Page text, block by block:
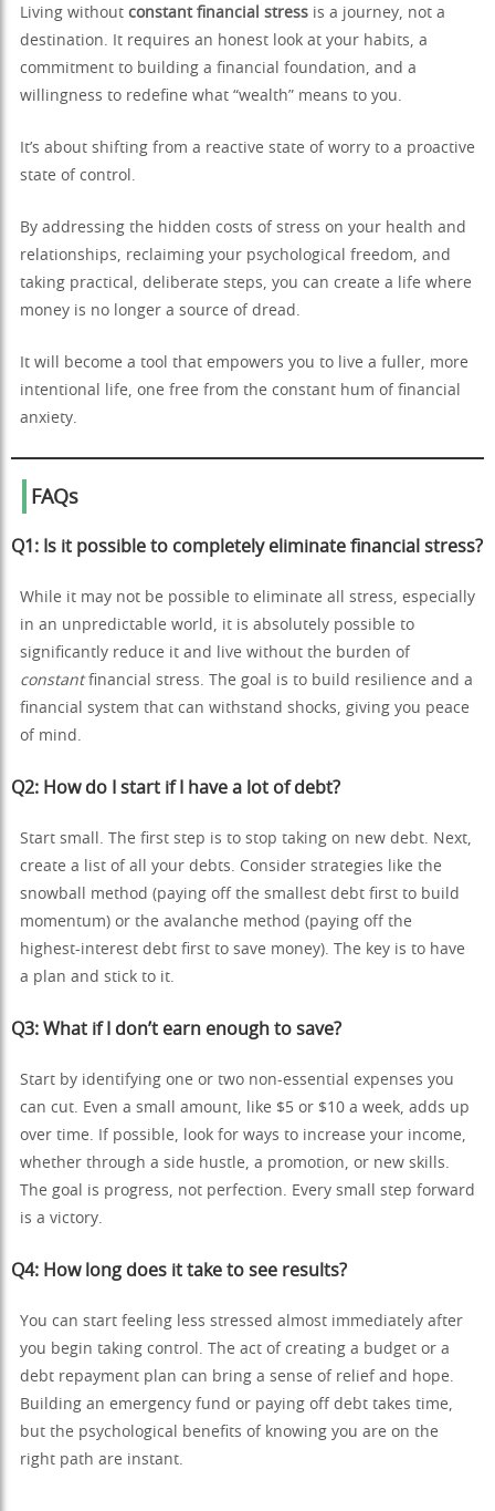
Living without constant financial stress is a journey, not a
destination. It requires an honest look at your habits, a
commitment to building a financial foundation, and a
willingness to redefine what “wealth” means to you.
It’s about shifting from a reactive state of worry to a proactive
state of control.
By addressing the hidden costs of stress on your health and
relationships, reclaiming your psychological freedom, and
taking practical, deliberate steps, you can create a life where
money is no longer a source of dread.
It will become a tool that empowers you to live a fuller, more
intentional life, one free from the constant hum of financial
anxiety.
FAQs
Q1: Is it possible to completely eliminate financial stress?
While it may not be possible to eliminate all stress, especially
in an unpredictable world, it is absolutely possible to
significantly reduce it and live without the burden of
constantfinancial stress. The goal is to build resilience and a
financial system that can withstand shocks, giving you peace
of mind.
Q2: How do I start if I have a lot of debt?
Start small. The first step is to stop taking on new debt. Next,
create a list of all your debts. Consider strategies like the
snowball method (paying off the smallest debt first to build
momentum) or the avalanche method (paying off the
highest-interest debt first to save money). The key is to have
a plan and stick to it.
Q3: What if I don’t earn enough to save?
Start by identifying one or two non-essential expenses you
can cut. Even a small amount, like $5 or $10 a week, adds up
over time. If possible, look for ways to increase your income,
whether through a side hustle, a promotion, or new skills.
The goal is progress, not perfection. Every small step forward
is a victory.
Q4: How long does it take to see results?
You can start feeling less stressed almost immediately after
you begin taking control. The act of creating a budget or a
debt repayment plan can bring a sense of relief and hope.
Building an emergency fund or paying off debt takes time,
but the psychological benefits of knowing you are on the
right path are instant.